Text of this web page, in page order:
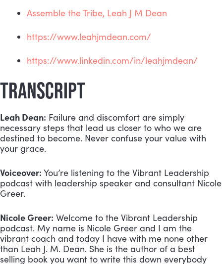
Assemble the Tribe, Leah J M Dean
https://www.leahjmdean.com/
https://www.linkedin.com/in/leahjmdean/
TRANSCRIPT
Leah Dean: Failure and discomfort are simply
necessary steps that lead us closer to who we are
destined to become. Never confuse your value with
your grace.
Voiceover: You’re listening to the Vibrant Leadership
podcast with leadership speaker and consultant Nicole
Greer.
Nicole Greer: Welcome to the Vibrant Leadership
podcast. My name is Nicole Greer and I am the
vibrant coach and today I have with me none other
than Leah J. M. Dean. She is the author of a best
selling book you want to write this down everybody